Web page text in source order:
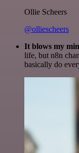
Ollie Scheers
@olliescheers
It blows my
life, but n8n
basically do